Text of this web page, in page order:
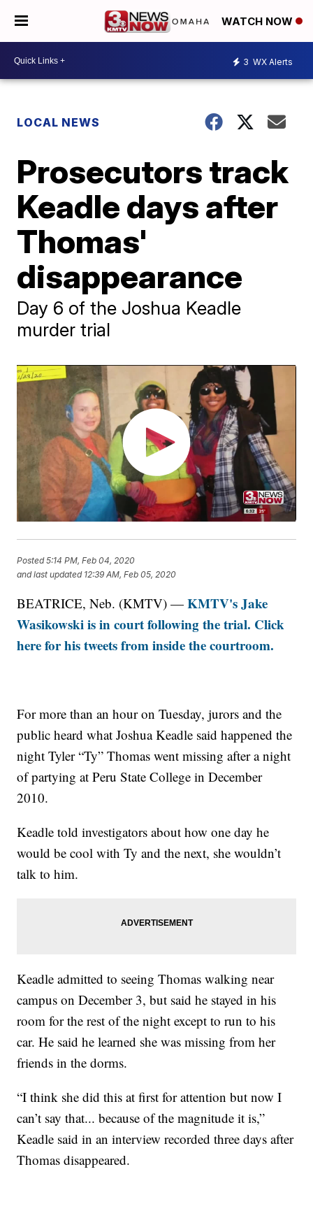
WATCH NOW
3 WX Alerts
LOCAL NEWS
Prosecutors track
Keadle days after
Thomas'
disappearance
Day 6 of the Joshua Keadle
murder trial
Posted5:14 PM, Feb 04, 2020
and last updated 12:39 AM, Feb 05, 2020
BEATRICE, Neb. (KMTV) —KMTV's Jake
Wasikowski is in court following the trial. Click
here for his tweets from inside the courtroom.
For more than an hour on Tuesday, jurors and the
public heard what Joshua Keadle said happened the
night Tyler “Ty” Thomas went missing after a night
of partying at Peru State College in December
2010.
Keadle told investigators about how one day he
would be cool with Ty and the next, she wouldn’t
talk to him.
Keadle admitted to seeing Thomas walking near
campus on December 3, but said he stayed in his
room for the rest of the night except to run to his
car. He said he learned she was missing from her
friends in the dorms.
“I think she did this at first for attention but now I
can’t say that... because of the magnitude it is,”
Keadle said in an interview recorded three days after
Thomas disappeared.